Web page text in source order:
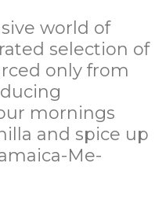
world of
selection of
only from
mornings
and spice up
Me-